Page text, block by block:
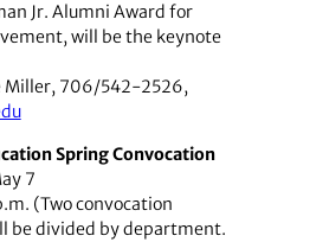
Jr. Alumni Award for
will be the keynote
Miller, 706/542-2526,
Spring Convocation
7
(Two convocation
be divided by department.